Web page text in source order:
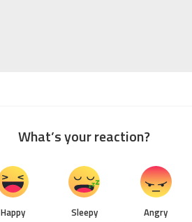
What’s your reaction?
Happy
Sleepy
Angry